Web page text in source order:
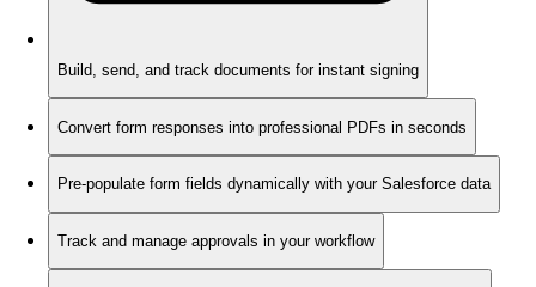
Build, send, and track documents for instant signing
Convert form responses into professional PDFs in seconds
Pre-populate form fields dynamically with your Salesforce data
Track and manage approvals in your workflow